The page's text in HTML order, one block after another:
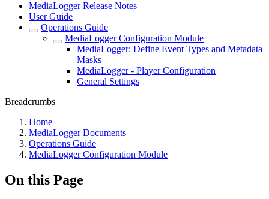
MediaLogger Release Notes
User Guide
Operations Guide
MediaLogger Configuration Module
MediaLogger: Define Event Types and Metadata
Masks
MediaLogger - Player Configuration
General Settings
Breadcrumbs
Home
MediaLogger Documents
Operations Guide
MediaLogger Configuration Module
On this Page